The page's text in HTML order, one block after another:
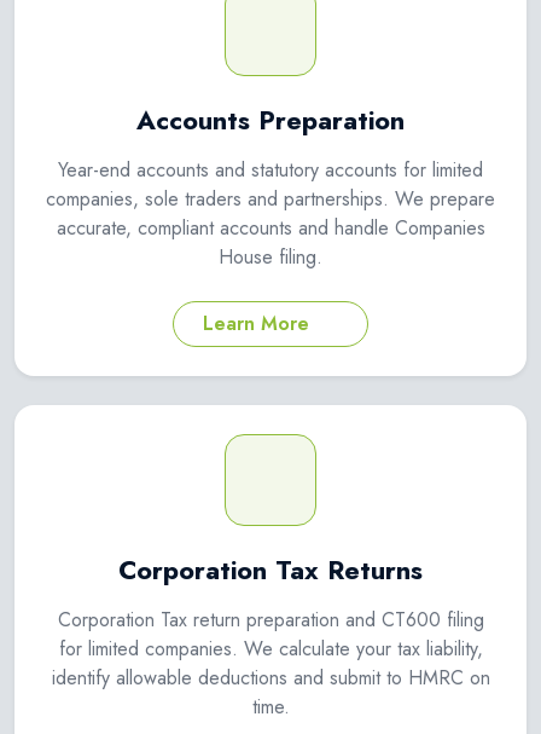
Accounts Preparation
Year-end accounts and statutory accounts for limited
companies, sole traders and partnerships. We prepare
accurate, compliant accounts and handle Companies
House filing.
Learn More
Corporation Tax Returns
Corporation Tax return preparation and CT600 filing
for limited companies. We calculate your tax liability,
identify allowable deductions and submit to HMRC on
time.